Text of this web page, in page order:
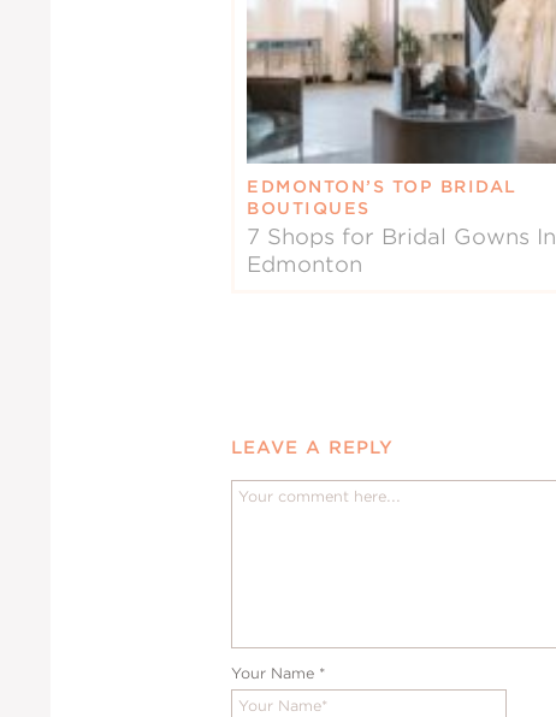
EDMONTON’S TOP BRIDAL
BOUTIQUES
7 Shops for Bridal Gowns In
Edmonton
LEAVE A REPLY
Your Name *